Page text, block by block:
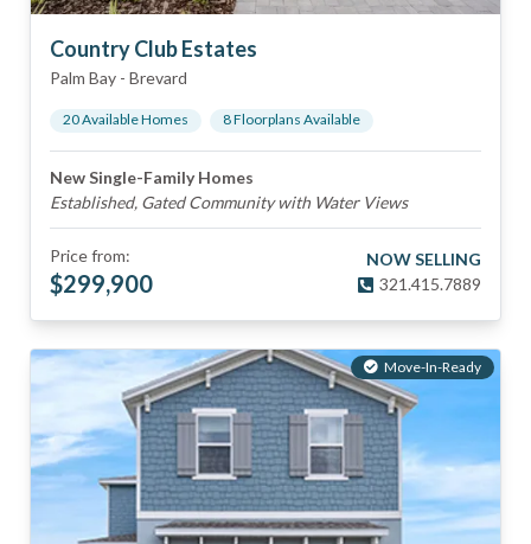
Country Club Estates
Palm Bay - Brevard
20Available Homes 8Floorplans Available
New Single-Family Homes
Established, Gated Community with Water Views
Price from:
$299,900
NOW SELLING
321.415.7889
Move-In-Ready